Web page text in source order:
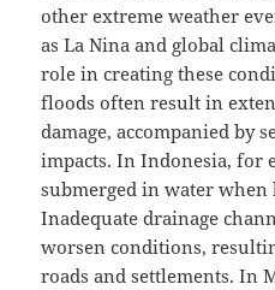
other extreme weather
as La Nina and global
role in creating these
floods often result in
damage, accompanied by
impacts. In Indonesia, for
submerged in water when
Inadequate drainage
worsen conditions,
roads and settlements. In